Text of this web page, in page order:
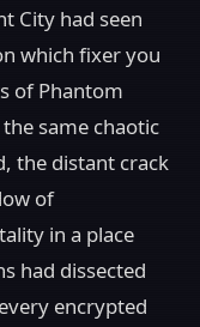
City had seen
which fixer you
of Phantom
same chaotic
the distant crack
of
in a place
had dissected
encrypted